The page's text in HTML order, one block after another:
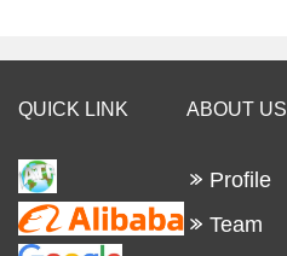
QUICK LINK ABOUT US
Profile
Team